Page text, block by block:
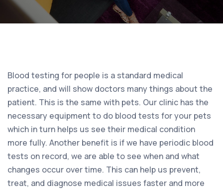
Blood testing for people is a standard medical
practice, and will show doctors many things about the
patient. This is the same with pets. Our clinic has the
necessary equipment to do blood tests for your pets
which in turn helps us see their medical condition
more fully. Another benefit is if we have periodic blood
tests on record, we are able to see when and what
changes occur over time. This can help us prevent,
treat, and diagnose medical issues faster and more